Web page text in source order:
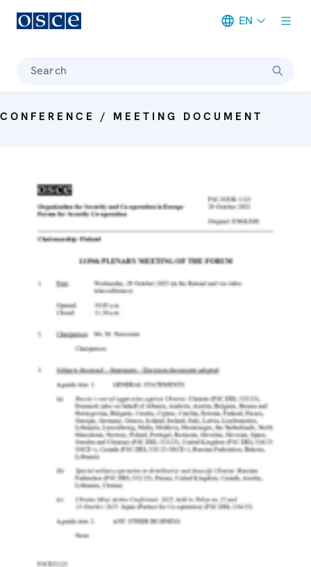
EN
Search
CONFERENCE / MEETING DOCUMENT